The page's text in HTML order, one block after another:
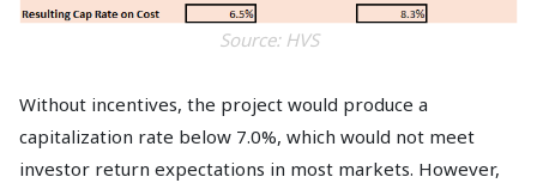
Source: HVS
Without incentives, the project would produce a
capitalization rate below 7.0%, which would not meet
investor return expectations in most markets. However,